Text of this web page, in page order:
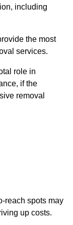
including
the most
services.
role in
if the
removal
reach spots may
up costs.